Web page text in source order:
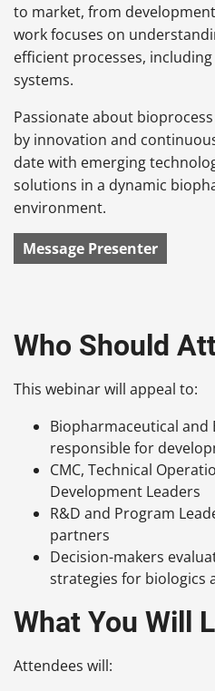
to market, from
work focuses on
efficient processes,
systems.
Passionate about
by innovation and
date with emerging
solutions in a dynamic
environment.
Message Presenter
Who Should
This webinar will appeal to:
Biopharmaceutical and
responsible for
CMC, Technical
Development Leaders
R&D and Program
partners
Decision-makers
strategies for biologics
What You Will
Attendees will: